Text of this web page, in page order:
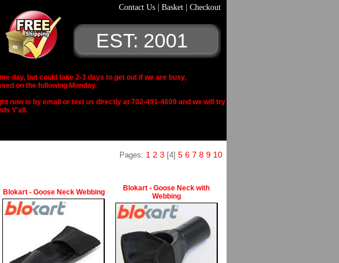
Contact Us Basket Checkout
EST: 2001
day, but could take 2-3 days to get out if we are busy,
on the following Monday.
now is by email or text us directly at 702-491-4609 and we will try
Y'all.
Pages: 1 2 3 [4] 5 6 7 8 9 10
Blokart - Goose Neck Webbing
Blokart - Goose Neck with
Webbing